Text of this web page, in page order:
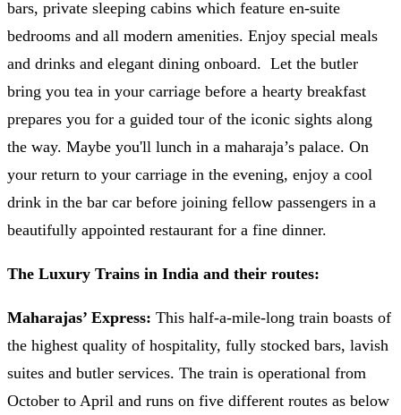
bars, private sleeping cabins which feature en-suite
bedrooms and all modern amenities. Enjoy special meals
and drinks and elegant dining onboard. Let the butler
bring you tea in your carriage before a hearty breakfast
prepares you for a guided tour of the iconic sights along
the way. Maybe you'll lunch in a maharaja’s palace. On
your return to your carriage in the evening, enjoy a cool
drink in the bar car before joining fellow passengers in a
beautifully appointed restaurant for a fine dinner.
The Luxury Trains in India and their routes:
Maharajas’ Express: This half-a-mile-long train boasts of
the highest quality of hospitality, fully stocked bars, lavish
suites and butler services. The train is operational from
October to April and runs on five different routes as below